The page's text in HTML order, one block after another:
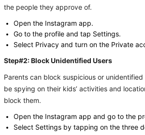
the people they approve of.
Open the Instagram app.
Go to the profile and tap Settings.
Select Privacy and turn on the Private
Step#2: Block Unidentified Users
Parents can block suspicious or
be spying on their kids’ activities and
block them.
Open the Instagram app and go to the
Select Settings by tapping on the three